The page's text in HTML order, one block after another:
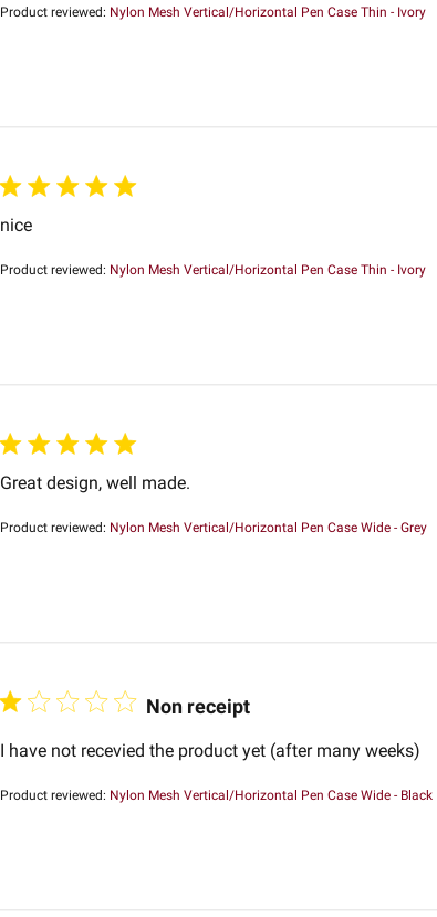
Product reviewed: Nylon Mesh Vertical/Horizontal Pen Case Thin - Ivory
nice
Product reviewed: Nylon Mesh Vertical/Horizontal Pen Case Thin - Ivory
Great design, well made.
Product reviewed: Nylon Mesh Vertical/Horizontal Pen Case Wide - Grey
Non receipt
I have not recevied the product yet (after many weeks)
Product reviewed: Nylon Mesh Vertical/Horizontal Pen Case Wide - Black